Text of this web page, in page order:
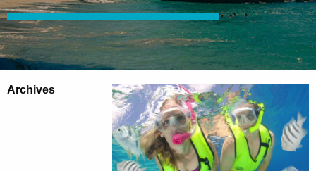
Archives